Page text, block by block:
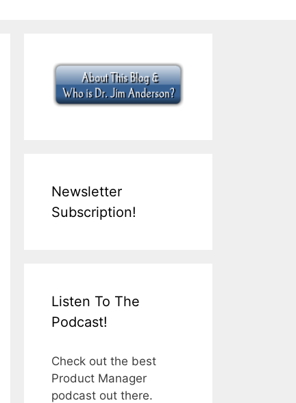
Newsletter
Subscription!
Listen To The
Podcast!
Check out the best
Product Manager
podcast out there.